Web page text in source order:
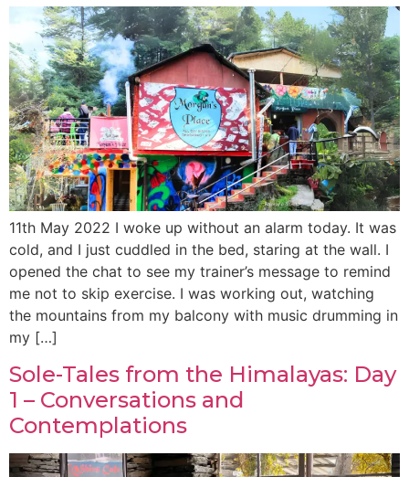
11th May 2022 I woke up without an alarm today. It was
cold, and I just cuddled in the bed, staring at the wall. I
opened the chat to see my trainer’s message to remind
me not to skip exercise. I was working out, watching
the mountains from my balcony with music drumming in
my […]
Sole-Tales from the Himalayas: Day
1 – Conversations and
Contemplations